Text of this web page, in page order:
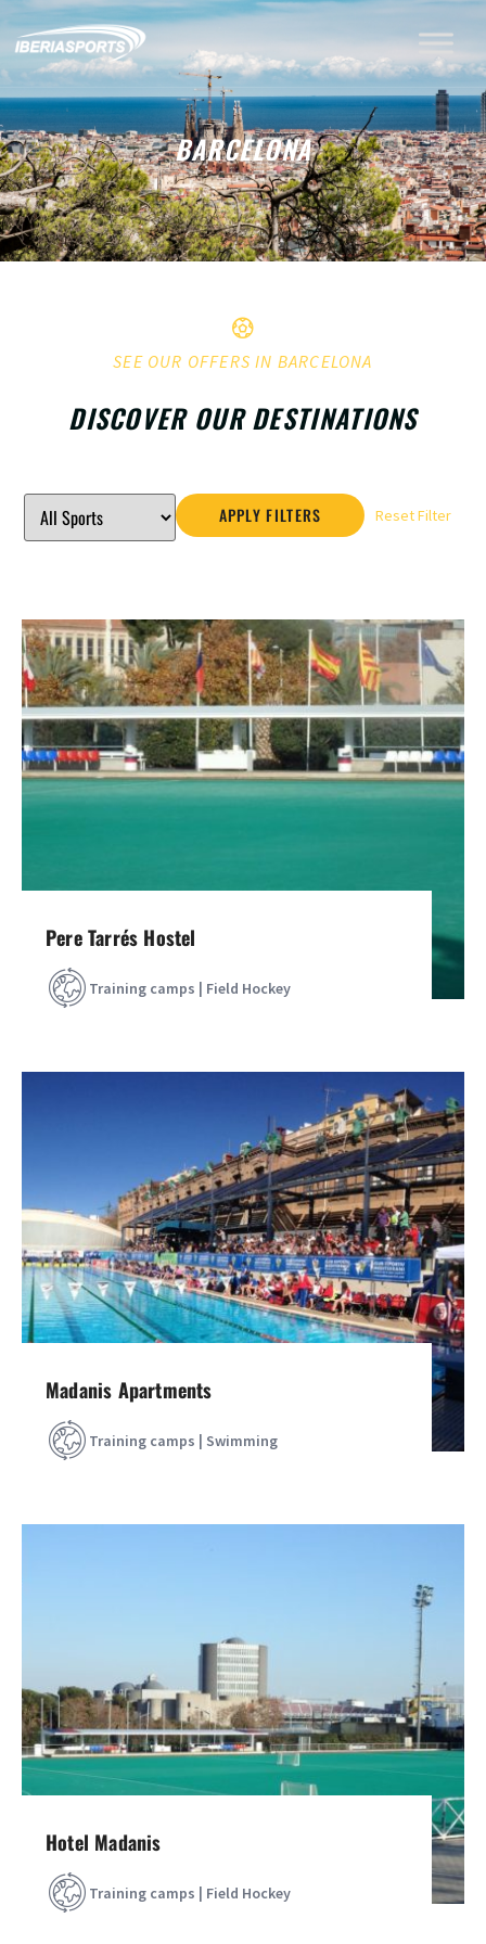
BARCELONA
SEE OUR OFFERS IN BARCELONA
DISCOVER OUR DESTINATIONS
APPLY FILTERS Reset Filter
Pere Tarrés Hostel
Training camps | Field Hockey
Madanis Apartments
Training camps | Swimming
Hotel Madanis
Training camps | Field Hockey